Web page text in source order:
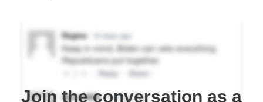
Join the conversation as a